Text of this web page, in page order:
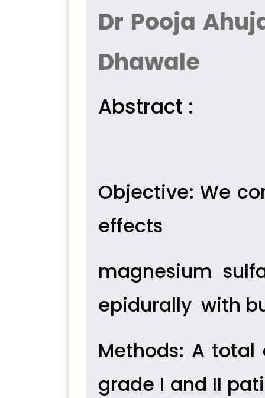
Dr Pooja
Dhawale
Abstract :
Objective: We
effects
magnesium
epidurally with
Methods: A total
grade I and II